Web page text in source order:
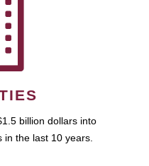
billion dollars into
in the last 10 years.